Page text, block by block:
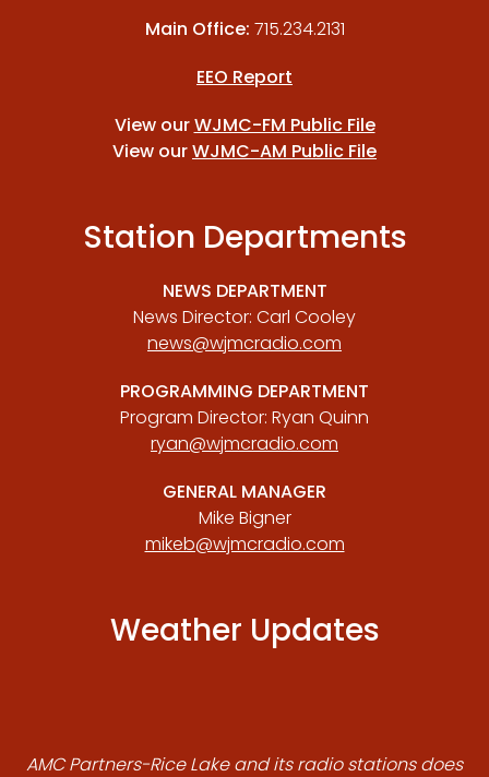
Main Office: 715.234.2131
EEO Report
View ourWJMC-FM Public File
View ourWJMC-AM Public File
Station Departments
NEWS DEPARTMENT
News Director: Carl Cooley
news@wjmcradio.com
PROGRAMMING DEPARTMENT
Program Director: Ryan Quinn
ryan@wjmcradio.com
GENERAL MANAGER
Mike Bigner
mikeb@wjmcradio.com
Weather Updates
AMC Partners-Rice Lake and its radio stations does